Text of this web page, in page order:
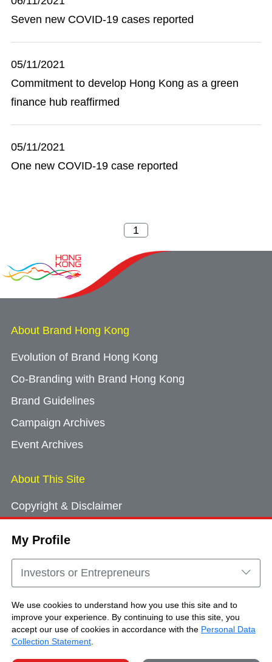
My Profile
Investors or Entrepreneurs
We use cookies to understand how you use this site and to
improve your experience. By continuing to use this site, you
accept our use of cookies in accordance with the Personal Data
Collection Statement
Seven new COVID-19 cases reported
05/11/2021
Commitment to develop Hong Kong as a green
finance hub reaffirmed
05/11/2021
One new COVID-19 case reported
About Brand Hong Kong
Evolution of Brand Hong Kong
Co-Branding with Brand Hong Kong
Brand Guidelines
Campaign Archives
Event Archives
About This Site
Copyright & Disclaimer
Cookie Consent
Sitemap
Copyright © Brand Hong Kong. All Rights
Reserved.